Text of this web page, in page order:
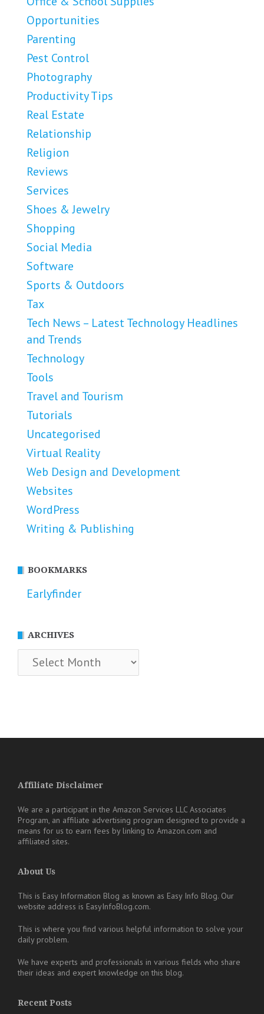
Opportunities
Parenting
Pest Control
Photography
Productivity Tips
Real Estate
Relationship
Religion
Reviews
Services
Shoes & Jewelry
Shopping
Social Media
Software
Sports & Outdoors
Tax
Tech News – Latest Technology Headlines
and Trends
Technology
Tools
Travel and Tourism
Tutorials
Uncategorised
Virtual Reality
Web Design and Development
Websites
WordPress
Writing & Publishing
BOOKMARKS
Earlyfinder
ARCHIVES
Archives
Affiliate Disclaimer
We are a participant in the Amazon Services LLC Associates
Program, an affiliate advertising program designed to provide a
means for us to earn fees by linking to Amazon.com and
affiliated sites.
About Us
This is Easy Information Blog as known as Easy Info Blog. Our
website address is EasyInfoBlog.com.
This is where you find various helpful information to solve your
daily problem.
We have experts and professionals in various fields who share
their ideas and expert knowledge on this blog.
Recent Posts